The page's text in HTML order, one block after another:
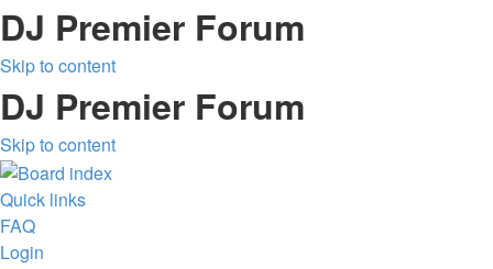
DJ Premier Forum
Skip to content
DJ Premier Forum
Skip to content
Quick links
FAQ
Login